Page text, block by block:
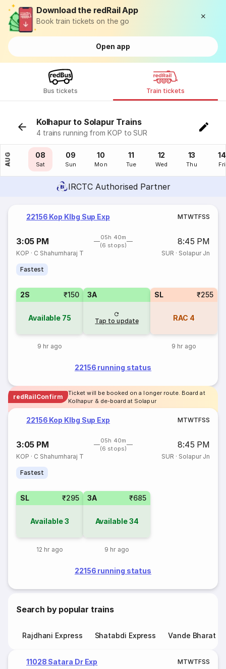
Download the redRail App
Book train tickets on the go
Open app
Bus tickets Train tickets
Kolhapur to Solapur Trains
4 trains running from KOP to SUR
AUG
07
Fri
08
Sat
09
Sun
10
Mon
11
Tue
12
Wed
13
Thu
14
Fri
IRCTC Authorised Partner
22156 Kop Klbg Sup Exp MTWTFSS
3:05 PM
05h 40m
(6 stops)
8:45 PM
KOP · C Shahumharaj T SUR · Solapur Jn
Fastest
2S ₹150
Available 75
9 hr ago
3A
Tap to update
SL ₹255
RAC 4
9 hr ago
22156 running status
redRailConfirm
Ticket will be booked on a longer route. Board at
Kolhapur & de-board at Solapur
22156 Kop Klbg Sup Exp MTWTFSS
3:05 PM
05h 40m
(6 stops)
8:45 PM
KOP · C Shahumharaj T SUR · Solapur Jn
Fastest
SL ₹295
Available3
12 hr ago
3A ₹685
Available34
9 hr ago
22156 running status
Search by popular trains
Rajdhani Express Shatabdi Express Vande Bharat
11028 Satara Dr Exp MTWTFSS